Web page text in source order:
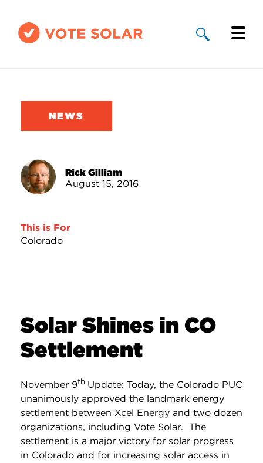
Solar By State
Take Action
NEWS
Rick Gilliam
August 15, 2016
This is For
Colorado
Solar Shines in CO
Settlement
November 9th Update: Today, the Colorado PUC
unanimously approved the landmark energy
settlement between Xcel Energy and two dozen
organizations, including Vote Solar. The
settlement is a major victory for solar progress
in Colorado and for increasing solar access in